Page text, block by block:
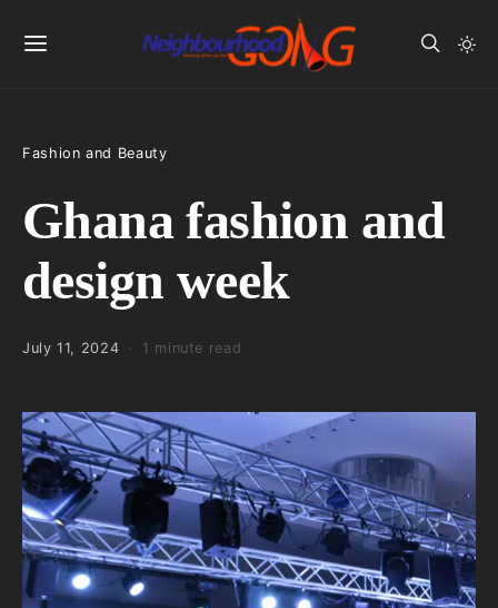
Fashion and Beauty
Ghana fashion and
design week
July 11, 2024 1 minute read